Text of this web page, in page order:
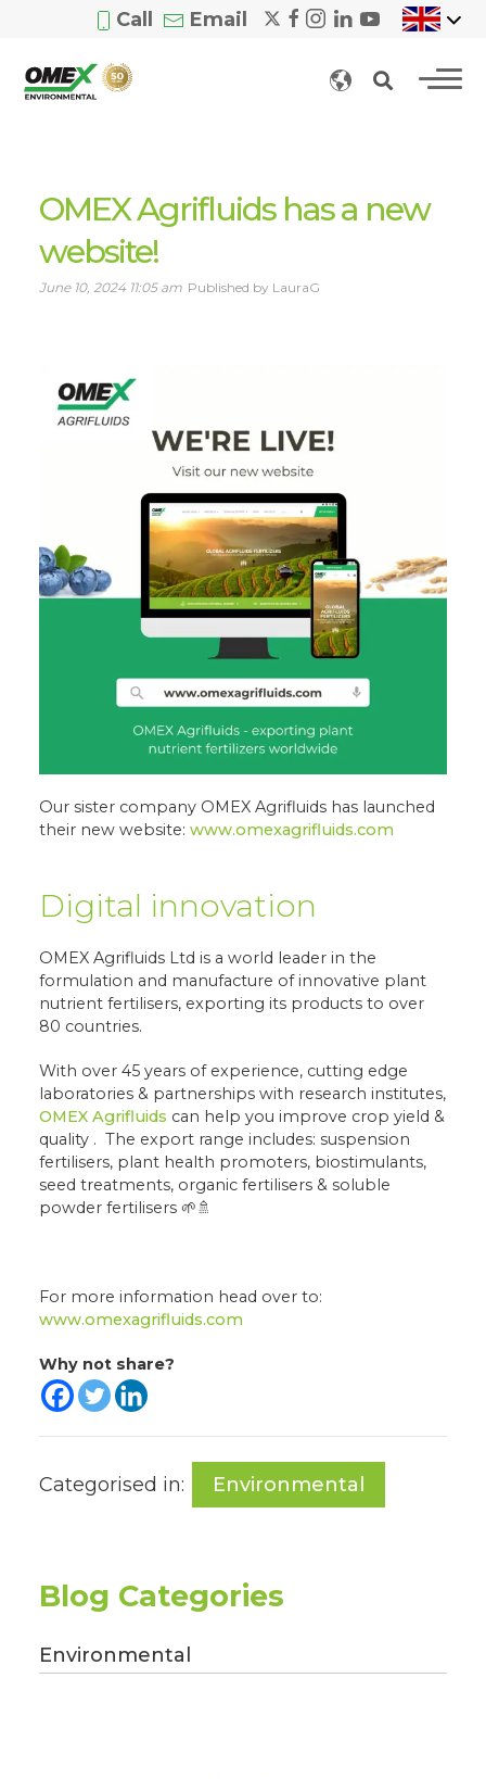
Call Email
OMEX Agrifluids has a new
website!
June 10, 2024 11:05 am Published by LauraG
Our sister company OMEX Agrifluids has launched
their new website: www.omexagrifluids.com
Digital innovation
OMEX Agrifluids Ltd is a world leader in the
formulation and manufacture of innovative plant
nutrient fertilisers, exporting its products to over
80 countries.
With over 45 years of experience, cutting edge
laboratories & partnerships with research institutes,
OMEX Agrifluids can help you improve crop yield &
quality . The export range includes: suspension
fertilisers, plant health promoters, biostimulants,
seed treatments, organic fertilisers & soluble
powder fertilisers 🌱🚿
For more information head over to:
www.omexagrifluids.com
Why not share?
Categorised in: Environmental
Blog Categories
Environmental